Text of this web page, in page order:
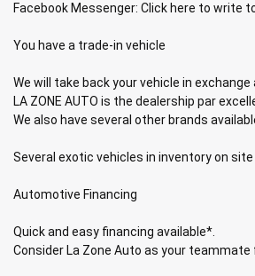
Facebook Messenger: Click here to write
You have a trade-in vehicle
We will take back your vehicle in
LA ZONE AUTO is the dealership par
We also have several other brands
Several exotic vehicles in inventory on
Automotive Financing
Quick and easy financing available*.
Consider La Zone Auto as your